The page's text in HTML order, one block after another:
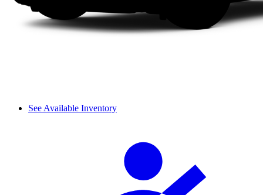
See Available Inventory